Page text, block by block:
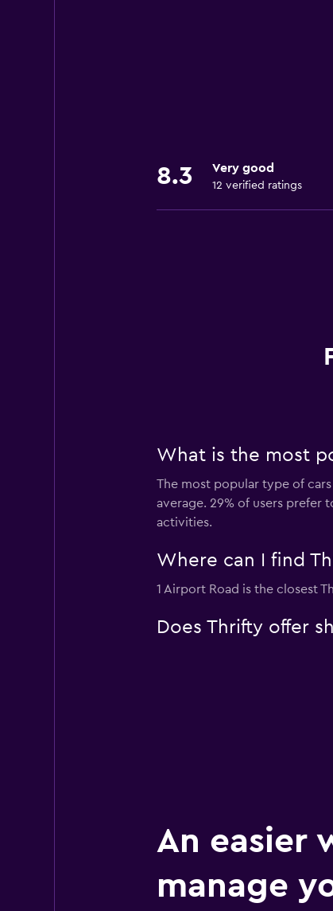
8.3 Very good
12 verified ratings
What is the most
The most popular type of
average. 29% of users prefer
activities.
Where can I find
1 Airport Road is the closest
Does Thrifty offer
An easier
manage